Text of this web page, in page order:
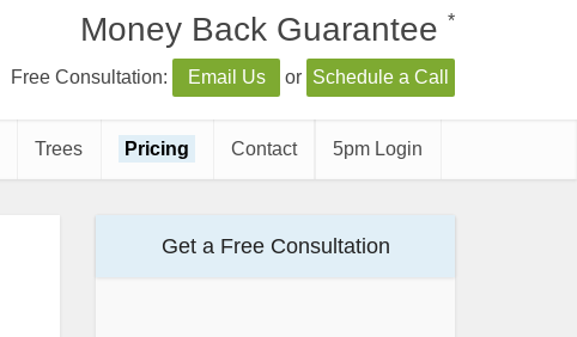
Money Back Guarantee *
Free Consultation: Email Us or Schedule a Call
Trees Pricing Contact 5pm Login
Get a Free Consultation